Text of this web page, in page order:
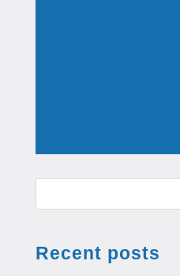
Recent posts